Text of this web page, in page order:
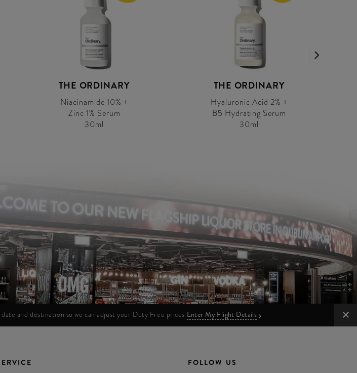
THE ORDINARY
Niacinamide 10% +
Zinc 1% Serum
30ml
THE ORDINARY
Hyaluronic Acid 2% +
B5 Hydrating Serum
30ml
and destination so we can adjust your Duty Free prices Enter My Flight Details
FOLLOW US